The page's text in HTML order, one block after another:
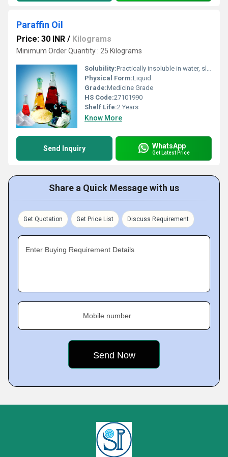
Paraffin Oil
Price: 30 INR / Kilograms
Minimum Order Quantity : 25 Kilograms
Solubility:Practically insoluble in water, slightly soluble in ethanol (96 percent)miscible with hydrocarbons
Physical Form:Liquid
Grade:Medicine Grade
HS Code:27101990
Shelf Life:2 Years
Know More
Send Inquiry WhatsApp
Get Latest Price
Share a Quick Message with us
Get Quotation Get Price List Discuss Requirement
Enter Buying Requirement Details
Mobile number